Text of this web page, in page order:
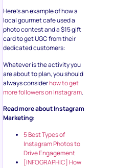
Here’s an example of how a
local gourmet cafe used a
photo contest and a $15 gift
card to get UGC from their
dedicated customers:
Whatever is the activity you
are about to plan, you should
always considerhow to get
more followers on Instagram.
Read more about Instagram
Marketing:
5 Best Types of
Instagram Photos to
Drive Engagement
[INFOGRAPHIC] How